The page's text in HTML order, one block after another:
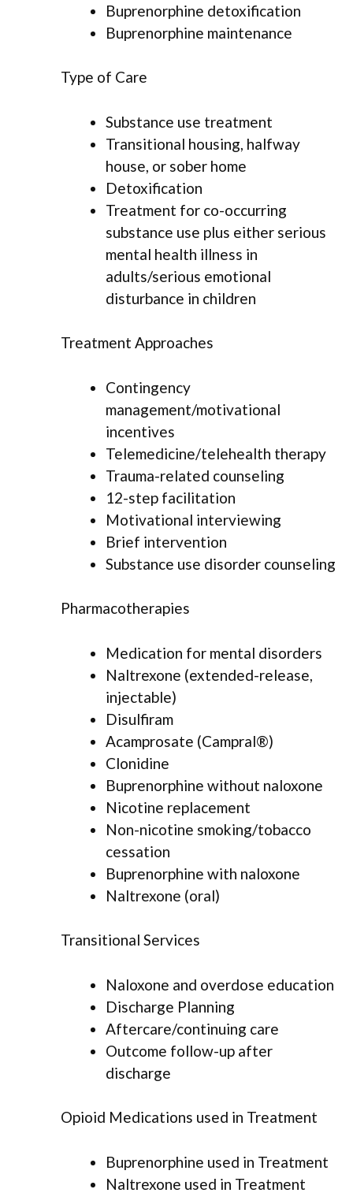
Buprenorphine detoxification
Buprenorphine maintenance
Type of Care
Substance use treatment
Transitional housing, halfway
house, or sober home
Detoxification
Treatment for co-occurring
substance use plus either serious
mental health illness in
adults/serious emotional
disturbance in children
Treatment Approaches
Contingency
management/motivational
incentives
Telemedicine/telehealth therapy
Trauma-related counseling
12-step facilitation
Motivational interviewing
Brief intervention
Substance use disorder counseling
Pharmacotherapies
Medication for mental disorders
Naltrexone (extended-release,
injectable)
Disulfiram
Acamprosate (Campral®)
Clonidine
Buprenorphine without naloxone
Nicotine replacement
Non-nicotine smoking/tobacco
cessation
Buprenorphine with naloxone
Naltrexone (oral)
Transitional Services
Naloxone and overdose education
Discharge Planning
Aftercare/continuing care
Outcome follow-up after
discharge
Opioid Medications used in Treatment
Buprenorphine used in Treatment
Naltrexone used in Treatment